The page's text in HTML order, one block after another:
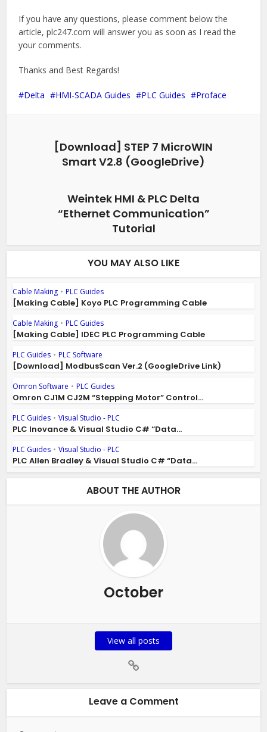
If you have any questions, please comment below the
article, plc247.com will answer you as soon as I read the
your comments.
Thanks and Best Regards!
Delta HMI-SCADA Guides PLC Guides Proface
[Download] STEP 7 MicroWIN
Smart V2.8 (GoogleDrive)
Weintek HMI & PLC Delta
“Ethernet Communication”
Tutorial
YOU MAY ALSO LIKE
Cable Making • PLC Guides
[Making Cable] Koyo PLC Programming Cable
Cable Making • PLC Guides
[Making Cable] IDEC PLC Programming Cable
PLC Guides • PLC Software
[Download] ModbusScan Ver.2 (GoogleDrive Link)
Omron Software • PLC Guides
Omron CJ1M CJ2M “Stepping Motor” Control...
PLC Guides • Visual Studio - PLC
PLC Inovance & Visual Studio C# “Data...
PLC Guides • Visual Studio - PLC
PLC Allen Bradley & Visual Studio C# “Data...
ABOUT THE AUTHOR
October
View all posts
Leave a Comment